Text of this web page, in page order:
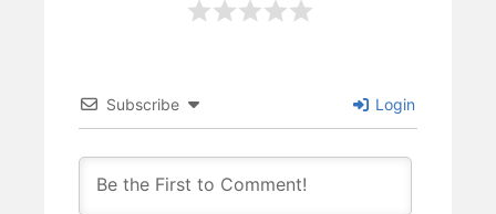
Subscribe Login